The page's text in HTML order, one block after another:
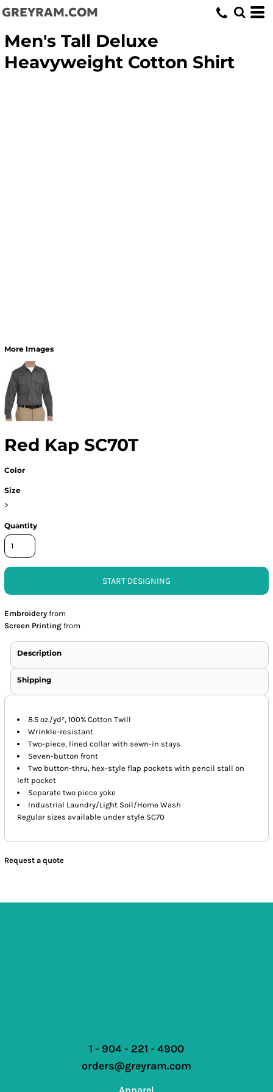
GREYRAM.COM
Men's Tall Deluxe
Heavyweight Cotton Shirt
More Images
Red Kap SC70T
Color
Size
>
Quantity
START DESIGNING
Embroidery from
Screen Printing from
Description
Shipping
8.5 oz./yd², 100% Cotton Twill
Wrinkle-resistant
Two-piece, lined collar with sewn-in stays
Seven-button front
Two button-thru, hex-style flap pockets with pencil stall on
left pocket
Separate two piece yoke
Industrial Laundry/Light Soil/Home Wash
Regular sizes available under style SC70
Request a quote
1 - 904 - 221 - 4900
orders@greyram.com